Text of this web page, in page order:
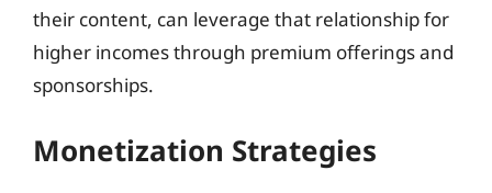
their content, can leverage that relationship for
higher incomes through premium offerings and
sponsorships.
Monetization Strategies